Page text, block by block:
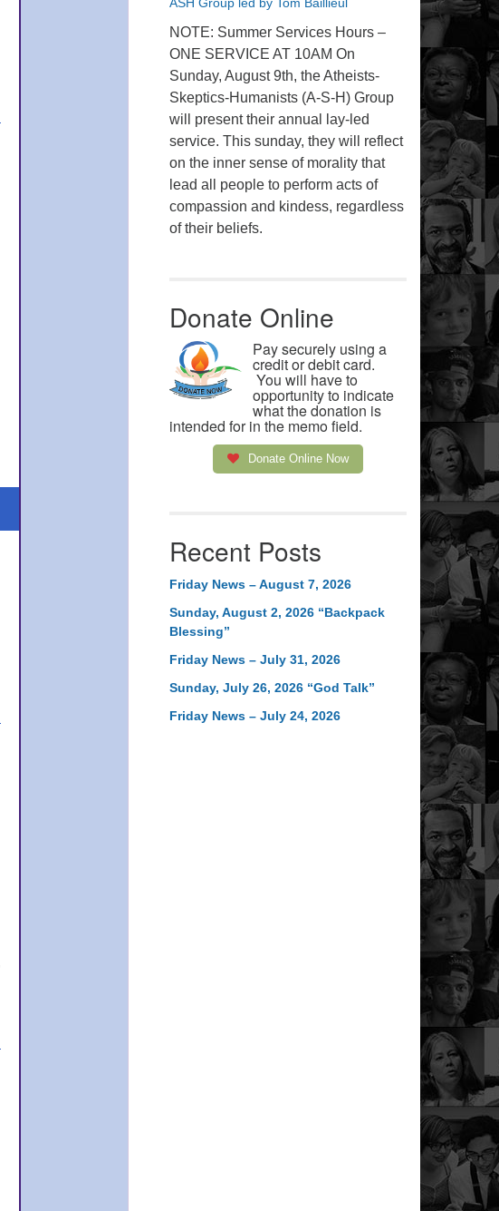
NOTE: Summer Services Hours –
ONE SERVICE AT 10AM On
Sunday, August 9th, the Atheists-
Skeptics-Humanists (A-S-H) Group
will present their annual lay-led
service. This sunday, they will reflect
on the inner sense of morality that
lead all people to perform acts of
compassion and kindess, regardless
of their beliefs.
Donate Online
Pay securely using a
credit or debit card.
You will have to
opportunity to indicate
what the donation is
intended for in the memo field.
Donate Online Now
Recent Posts
Friday News – August 7, 2026
Sunday, August 2, 2026 “Backpack
Blessing”
Friday News – July 31, 2026
Sunday, July 26, 2026 “God Talk”
Friday News – July 24, 2026